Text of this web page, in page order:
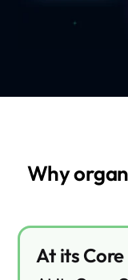
Why
At its Core